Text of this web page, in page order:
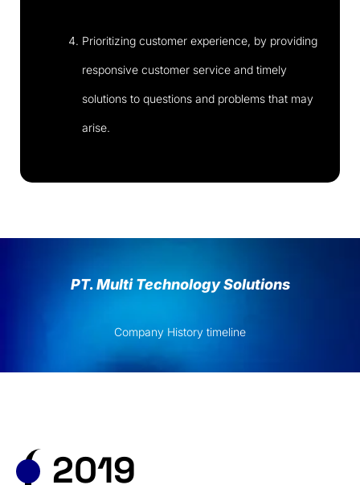
Prioritizing customer experience, by providing
responsive customer service and timely
solutions to questions and problems that may
arise.
PT. Multi Technology Solutions
Company History timeline
2019